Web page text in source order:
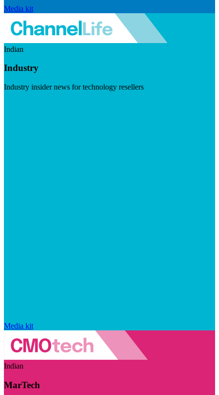
Media kit
Indian
Industry
Industry insider news for technology resellers
Media kit
Indian
MarTech